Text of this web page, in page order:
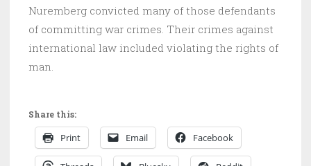
Nuremberg convicted many of those defendants
of committing war crimes. Their crimes against
international law included violating the rights of
man.
Share this:
Print Email Facebook